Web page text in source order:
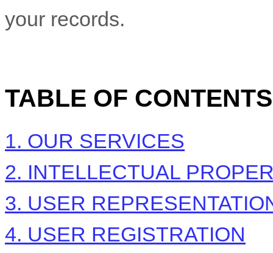
your records.
TABLE OF CONTENTS
1. OUR SERVICES
2. INTELLECTUAL
3. USER
4. USER REGISTRATION